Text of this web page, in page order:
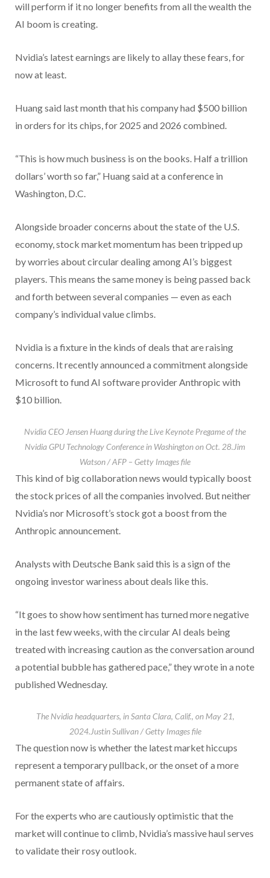
will perform if it no longer benefits from all the wealth the
AI boom is creating.
Nvidia’s latest earnings are likely to allay these fears, for
now at least.
Huang said last month that his company had $500 billion
in orders for its chips, for 2025 and 2026 combined.
“This is how much business is on the books. Half a trillion
dollars’ worth so far,” Huang said at a conference in
Washington, D.C.
Alongside broader concerns about the state of the U.S.
economy, stock market momentum has been tripped up
by worries about circular dealing among AI’s biggest
players. This means the same money is being passed back
and forth between several companies — even as each
company’s individual value climbs.
Nvidia is a fixture in the kinds of deals that are raising
concerns. It recently announced a commitment alongside
Microsoft to fund AI software provider Anthropic with
$10 billion.
Nvidia CEO Jensen Huang during the Live Keynote Pregame of the
Nvidia GPU Technology Conference in Washington on Oct. 28.Jim
Watson / AFP – Getty Images file
This kind of big collaboration news would typically boost
the stock prices of all the companies involved. But neither
Nvidia’s nor Microsoft’s stock got a boost from the
Anthropic announcement.
Analysts with Deutsche Bank said this is a sign of the
ongoing investor wariness about deals like this.
“It goes to show how sentiment has turned more negative
in the last few weeks, with the circular AI deals being
treated with increasing caution as the conversation around
a potential bubble has gathered pace,” they wrote in a note
published Wednesday.
The Nvidia headquarters, in Santa Clara, Calif., on May 21,
2024.Justin Sullivan / Getty Images file
The question now is whether the latest market hiccups
represent a temporary pullback, or the onset of a more
permanent state of affairs.
For the experts who are cautiously optimistic that the
market will continue to climb, Nvidia’s massive haul serves
to validate their rosy outlook.